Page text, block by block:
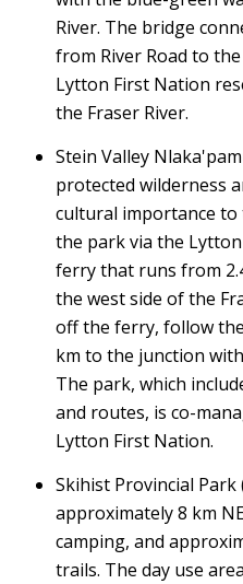
River. The bridge
from River Road to
Lytton First Nation
the Fraser River.
Stein Valley
protected wilderness
cultural importance to
the park via the
ferry that runs from
the west side of the
off the ferry, follow
km to the junction
The park, which
and routes, is co-
Lytton First Nation.
Skihist Provincial
approximately 8 km
camping, and
trails. The day use